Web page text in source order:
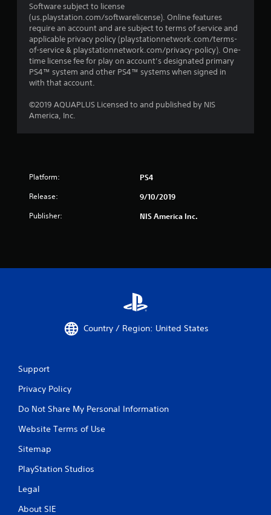
Software subject to license
(us.playstation.com/softwarelicense). Online features
require an account and are subject to terms of service and
applicable privacy policy (playstationnetwork.com/terms-
of-service & playstationnetwork.com/privacy-policy). One-
time license fee for play on account’s designated primary
PS4™ system and other PS4™ systems when signed in
with that account.
©2019 AQUAPLUS Licensed to and published by NIS
America, Inc.
Platform: PS4
Release: 9/10/2019
Publisher: NIS America Inc.
Country / Region: United States
Support
Privacy Policy
Do Not Share My Personal Information
Website Terms of Use
Sitemap
PlayStation Studios
Legal
About SIE